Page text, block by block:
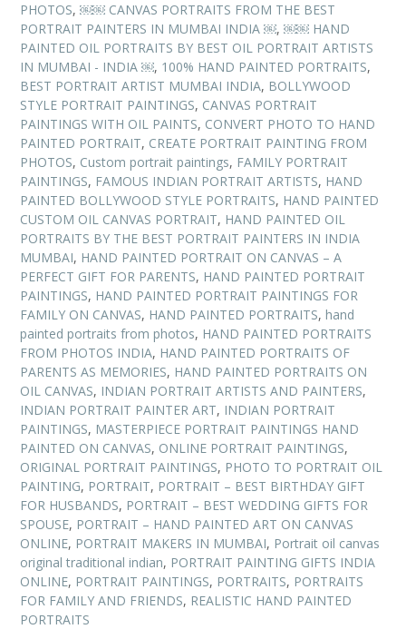
PHOTOS, ￼￼ CANVAS PORTRAITS FROM THE BEST
PORTRAIT PAINTERS IN MUMBAI INDIA ￼, ￼￼ HAND
PAINTED OIL PORTRAITS BY BEST OIL PORTRAIT ARTISTS
IN MUMBAI - INDIA ￼, 100% HAND PAINTED PORTRAITS,
BEST PORTRAIT ARTIST MUMBAI INDIA, BOLLYWOOD
STYLE PORTRAIT PAINTINGS, CANVAS PORTRAIT
PAINTINGS WITH OIL PAINTS, CONVERT PHOTO TO HAND
PAINTED PORTRAIT, CREATE PORTRAIT PAINTING FROM
PHOTOS, Custom portrait paintings, FAMILY PORTRAIT
PAINTINGS, FAMOUS INDIAN PORTRAIT ARTISTS, HAND
PAINTED BOLLYWOOD STYLE PORTRAITS, HAND PAINTED
CUSTOM OIL CANVAS PORTRAIT, HAND PAINTED OIL
PORTRAITS BY THE BEST PORTRAIT PAINTERS IN INDIA
MUMBAI, HAND PAINTED PORTRAIT ON CANVAS – A
PERFECT GIFT FOR PARENTS, HAND PAINTED PORTRAIT
PAINTINGS, HAND PAINTED PORTRAIT PAINTINGS FOR
FAMILY ON CANVAS, HAND PAINTED PORTRAITS, hand
painted portraits from photos, HAND PAINTED PORTRAITS
FROM PHOTOS INDIA, HAND PAINTED PORTRAITS OF
PARENTS AS MEMORIES, HAND PAINTED PORTRAITS ON
OIL CANVAS, INDIAN PORTRAIT ARTISTS AND PAINTERS,
INDIAN PORTRAIT PAINTER ART, INDIAN PORTRAIT
PAINTINGS, MASTERPIECE PORTRAIT PAINTINGS HAND
PAINTED ON CANVAS, ONLINE PORTRAIT PAINTINGS,
ORIGINAL PORTRAIT PAINTINGS, PHOTO TO PORTRAIT OIL
PAINTING, PORTRAIT, PORTRAIT – BEST BIRTHDAY GIFT
FOR HUSBANDS, PORTRAIT – BEST WEDDING GIFTS FOR
SPOUSE, PORTRAIT – HAND PAINTED ART ON CANVAS
ONLINE, PORTRAIT MAKERS IN MUMBAI, Portrait oil canvas
original traditional indian, PORTRAIT PAINTING GIFTS INDIA
ONLINE, PORTRAIT PAINTINGS, PORTRAITS, PORTRAITS
FOR FAMILY AND FRIENDS, REALISTIC HAND PAINTED
PORTRAITS